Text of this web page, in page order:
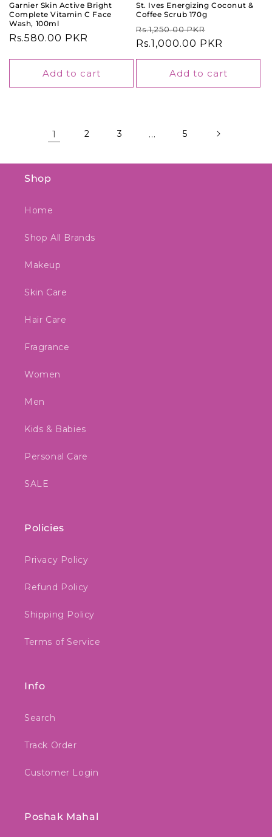
Garnier Skin Active Bright
Complete Vitamin C Face
Wash, 100ml
Regular
Rs.580.00 PKR
Add to cart
St. Ives Energizing Coconut &
Coffee Scrub 170g
Regular
price
Rs.1,250.00 PKR
price
Rs.1,000.00 PKR
Add to cart
1 2 3 … 5
Shop
Home
Shop All Brands
Makeup
Skin Care
Hair Care
Fragrance
Women
Men
Kids & Babies
Personal Care
SALE
Policies
Privacy Policy
Refund Policy
Shipping Policy
Terms of Service
Info
Search
Track Order
Customer Login
Poshak Mahal